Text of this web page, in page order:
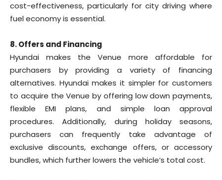
cost-effectiveness, particularly for city driving where
fuel economy is essential.
8. Offers and Financing
Hyundai makes the Venue more affordable for
purchasers by providing a variety of financing
alternatives. Hyundai makes it simpler for customers
to acquire the Venue by offering low down payments,
flexible EMI plans, and simple loan approval
procedures. Additionally, during holiday seasons,
purchasers can frequently take advantage of
exclusive discounts, exchange offers, or accessory
bundles, which further lowers the vehicle’s total cost.